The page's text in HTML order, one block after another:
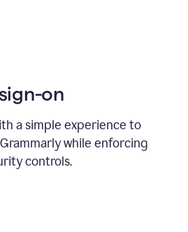
on
a simple experience to
while enforcing
controls.